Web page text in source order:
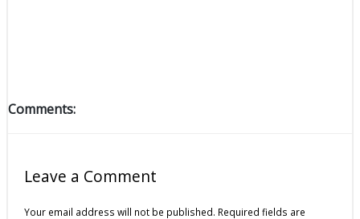
Comments:
Leave a Comment
Your email address will not be published. Required fields are